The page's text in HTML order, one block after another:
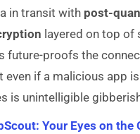
in transit with post-
layered on top of
future-proofs the
even if a malicious app
is unintelligible
Your Eyes on the